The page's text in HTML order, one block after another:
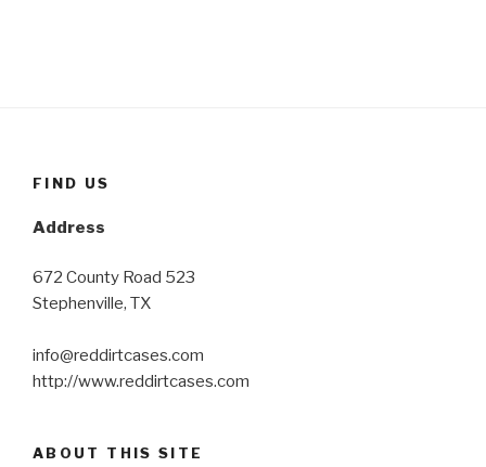
FIND US
Address
672 County Road 523
Stephenville, TX
info@reddirtcases.com
http://www.reddirtcases.com
ABOUT THIS SITE